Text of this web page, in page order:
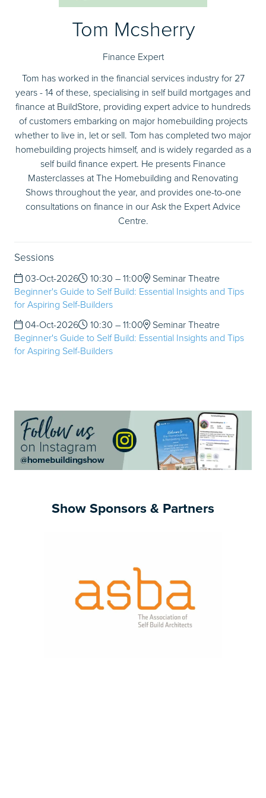
Tom Mcsherry
Finance Expert
Tom has worked in the financial services industry for 27
years - 14 of these, specialising in self build mortgages and
finance at BuildStore, providing expert advice to hundreds
of customers embarking on major homebuilding projects
whether to live in, let or sell. Tom has completed two major
homebuilding projects himself, and is widely regarded as a
self build finance expert. He presents Finance
Masterclasses at The Homebuilding and Renovating
Shows throughout the year, and provides one-to-one
consultations on finance in our Ask the Expert Advice
Centre.
Sessions
03-Oct-2026 10:30 – 11:00
Seminar Theatre
Beginner's Guide to Self Build: Essential Insights and Tips
for Aspiring Self-Builders
04-Oct-2026
10:30 – 11:00
Seminar Theatre
Beginner's Guide to Self Build: Essential Insights and Tips
for Aspiring Self-Builders
Show Sponsors & Partners